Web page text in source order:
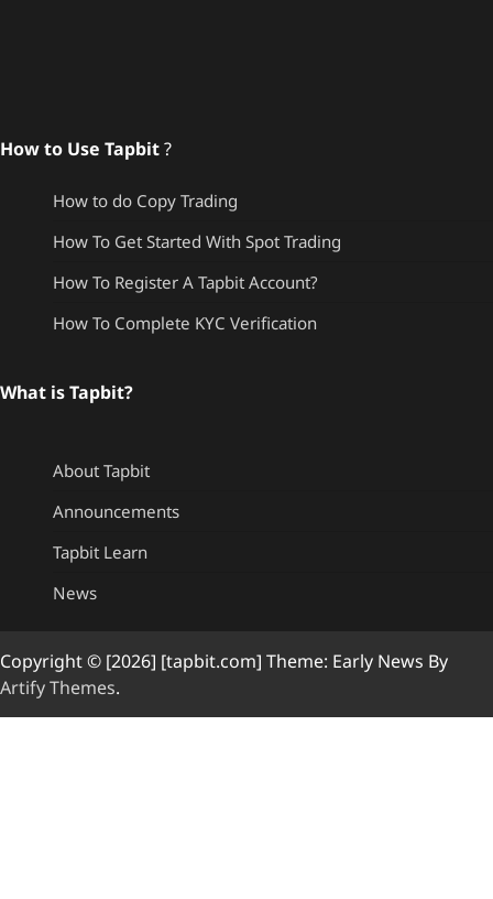
How to Use Tapbit?
How to do Copy Trading
How To Get Started With Spot Trading
How To Register A Tapbit Account?
How To Complete KYC Verification
What is Tapbit?
About Tapbit
Announcements
Tapbit Learn
News
Copyright © [2026] [tapbit.com] Theme: Early News By
Artify Themes.